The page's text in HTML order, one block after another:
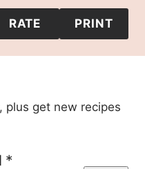
RATE PRINT
plus get new recipes
*